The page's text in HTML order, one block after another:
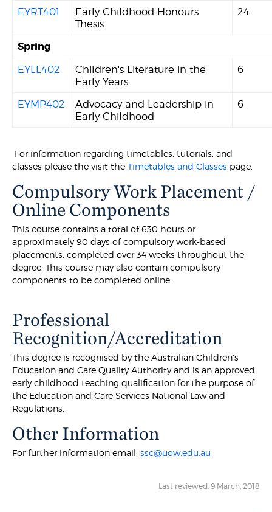
EYRT401
Early Childhood Honours
Thesis
24
Spring
EYLL402
Children's Literature in the
Early Years
6
EYMP402
Advocacy and Leadership in
Early Childhood
6
For information regarding timetables, tutorials, and
classes please the visit theTimetables and Classes page.
Compulsory Work Placement /
Online Components
This course contains a total of 630 hours or
approximately 90 days of compulsory work-based
placements, completed over 34 weeks throughout the
degree. This course may also contain compulsory
components to be completed online.
Professional
Recognition/Accreditation
This degree is recognised by the Australian Children's
Education and Care Quality Authority and is an approved
early childhood teaching qualification for the purpose of
the Education and Care Services National Law and
Regulations.
Other Information
For further information email:ssc@uow.edu.au
Last reviewed: 9 March, 2018